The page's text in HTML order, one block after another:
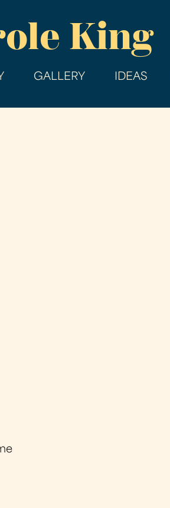
main
King
GALLERY IDEAS